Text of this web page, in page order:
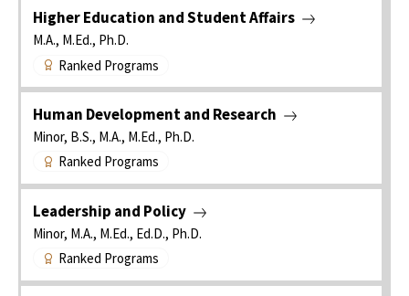
Higher Education and Student Affairs
M.A., M.Ed., Ph.D.
Ranked Programs
Human Development and Research
Minor, B.S., M.A., M.Ed., Ph.D.
Ranked Programs
Leadership and Policy
Minor, M.A., M.Ed., Ed.D., Ph.D.
Ranked Programs